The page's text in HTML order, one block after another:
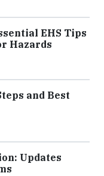
EHS Tips
Hazards
and Best
Updates